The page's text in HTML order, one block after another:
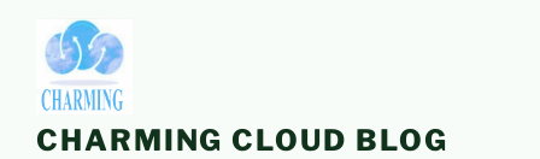
content
CHARMING CLOUD BLOG